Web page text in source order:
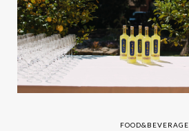
FOOD&BEVERAGE